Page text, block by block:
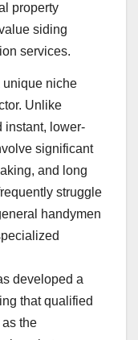
property
siding
services.
unique niche
Unlike
instant, lower-
significant
and long
struggle
handymen
developed a
that qualified
the